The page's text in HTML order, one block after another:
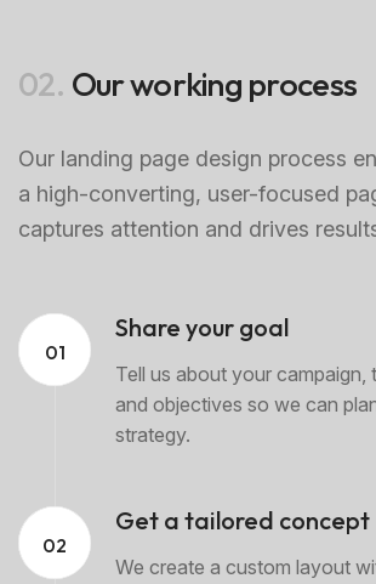
02. Our working process
Our landing page design process
a high-converting, user-focused
captures attention and drives
01
Share your goal
Tell us about your campaign,
and objectives so we can
strategy.
02
Get a tailored concept
We create a custom layout